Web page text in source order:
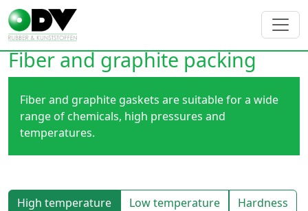
Fiber and graphite packing
Fiber and graphite gaskets are suitable for a wide
range of chemicals, high pressures and
temperatures.
High temperature Low temperature
Hardness